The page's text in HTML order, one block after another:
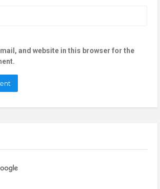
and website in this browser for the